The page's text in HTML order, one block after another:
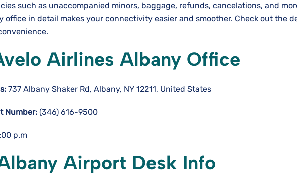
such as unaccompanied minors, baggage, refunds, cancelations, and
in detail makes your connectivity easier and smoother. Check out the
Airlines Albany Office
737 Albany Shaker Rd, Albany, NY 12211, United States
Number: (346) 616-9500
p.m
Airport Desk Info